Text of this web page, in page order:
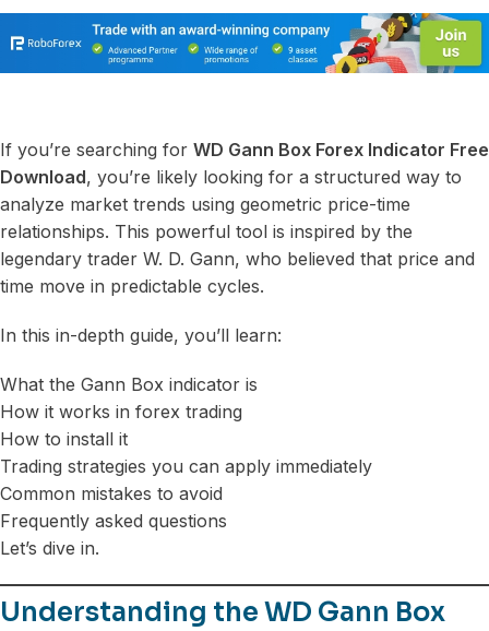
If you’re searching for WD Gann Box Forex Indicator Free
Download, you’re likely looking for a structured way to
analyze market trends using geometric price-time
relationships. This powerful tool is inspired by the
legendary trader W. D. Gann, who believed that price and
time move in predictable cycles.
In this in-depth guide, you’ll learn:
What the Gann Box indicator is
How it works in forex trading
How to install it
Trading strategies you can apply immediately
Common mistakes to avoid
Frequently asked questions
Let’s dive in.
Understanding the WD Gann Box